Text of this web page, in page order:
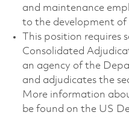
and maintenance
to the development of
This position requires
Consolidated
an agency of the
and adjudicates the
More information
be found on the US